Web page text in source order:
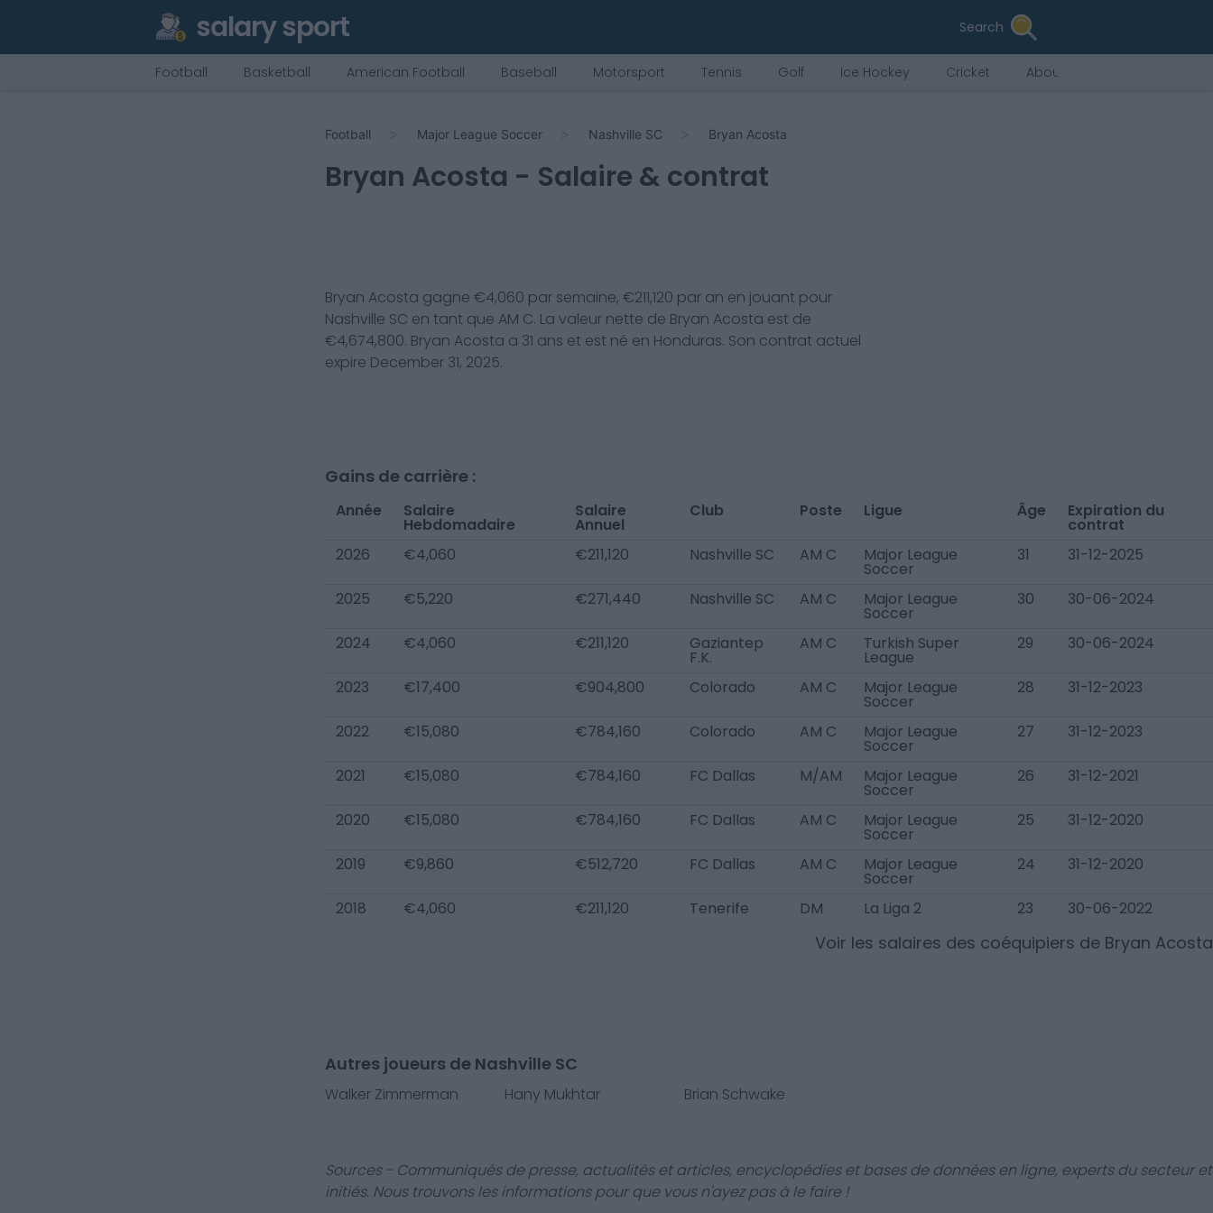
salary sport Search
Football Basketball American Football Baseball Motorsport Tennis Golf Ice Hockey Cricket About Us
Football Major League Soccer Nashville SC Bryan Acosta
Bryan Acosta - Salaire & contrat
Bryan Acosta gagne €4,060 par semaine, €211,120 par an en jouant pour
Nashville SC en tant que AM C. La valeur nette de Bryan Acosta est de
€4,674,800. Bryan Acosta a 31 ans et est né en Honduras. Son contrat actuel
expire December 31, 2025.
Gains de carrière :
Année Salaire
Hebdomadaire
Salaire
Annuel
Club Poste Ligue Âge Expiration du
contrat
2026
€4,060 €211,120 Nashville SC AM C Major League
Soccer
31 31-12-2025
2025 €5,220 €271,440 Nashville SC AM C Major League
Soccer
30 30-06-2024
2024 €4,060 €211,120 Gaziantep
F.K.
AM C Turkish Super
League
29 30-06-2024
2023 €17,400 €904,800 Colorado AM C Major League
Soccer
28 31-12-2023
2022 €15,080 €784,160 Colorado AM C Major League
Soccer
27 31-12-2023
2021 €15,080 €784,160 FC Dallas M/AM Major League
Soccer
26 31-12-2021
2020 €15,080 €784,160 FC Dallas AM C Major League
Soccer
25 31-12-2020
2019 €9,860 €512,720 FC Dallas AM C Major League
Soccer
24 31-12-2020
2018 €4,060 €211,120 Tenerife DM La Liga 2 23 30-06-2022
Voir les salaires des coéquipiers de Bryan Acosta
Autres joueurs de Nashville SC
Walker Zimmerman Hany Mukhtar Brian Schwake
Sources - Communiqués de presse, actualités et articles, encyclopédies et bases de données en ligne, experts du secteur et
initiés. Nous trouvons les informations pour que vous n'ayez pas à le faire !